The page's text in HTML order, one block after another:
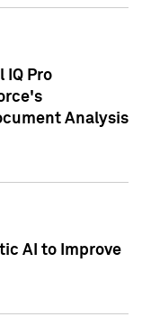
IQ Pro
Analysis
AI to Improve